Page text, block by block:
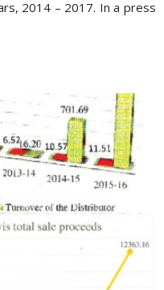
2014 – 2017. In a press